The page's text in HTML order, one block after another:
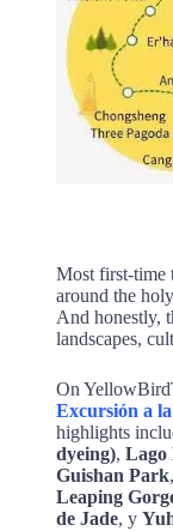
Most first-time
around the
And honestly,
landscapes,
On
Excursión a
highlights
dyeing), Lago
Guishan Park,
Leaping
de Jade, y